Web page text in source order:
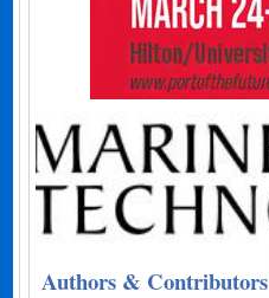
Authors & Contributors